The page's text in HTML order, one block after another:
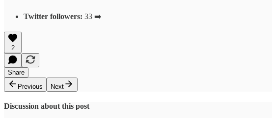
Twitter followers: 33 ➡️
2
Share
Previous
Next
Discussion about this post